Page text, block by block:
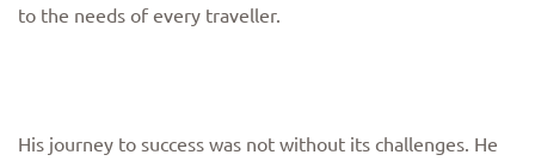
to the needs of every traveller.
His journey to success was not without its challenges. He